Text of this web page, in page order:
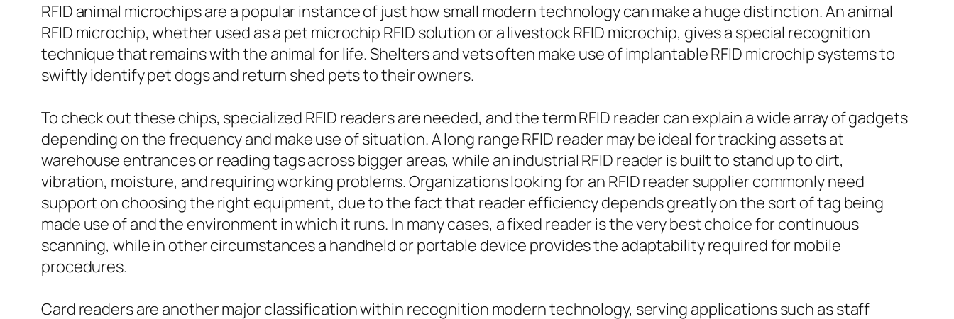
RFID animal microchips are a popular instance of just how small modern technology can make a huge distinction. An animal
RFID microchip, whether used as a pet microchip RFID solution or a livestock RFID microchip, gives a special recognition
technique that remains with the animal for life. Shelters and vets often make use of implantable RFID microchip systems to
swiftly identify pet dogs and return shed pets to their owners.
To check out these chips, specialized RFID readers are needed, and the term RFID reader can explain a wide array of gadgets
depending on the frequency and make use of situation. A long range RFID reader may be ideal for tracking assets at
warehouse entrances or reading tags across bigger areas, while an industrial RFID reader is built to stand up to dirt,
vibration, moisture, and requiring working problems. Organizations looking for an RFID reader supplier commonly need
support on choosing the right equipment, due to the fact that reader efficiency depends greatly on the sort of tag being
made use of and the environment in which it runs. In many cases, a fixed reader is the very best choice for continuous
scanning, while in other circumstances a handheld or portable device provides the adaptability required for mobile
procedures.
Card readers are another major classification within recognition modern technology, serving applications such as staff